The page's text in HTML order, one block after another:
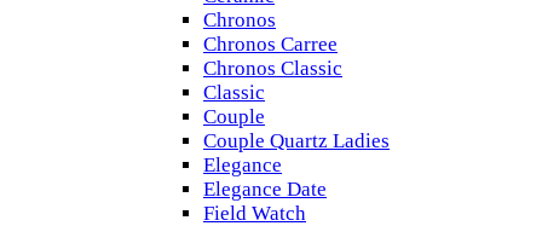
Chronos
Chronos Carree
Chronos Classic
Classic
Couple
Couple Quartz Ladies
Elegance
Elegance Date
Field Watch